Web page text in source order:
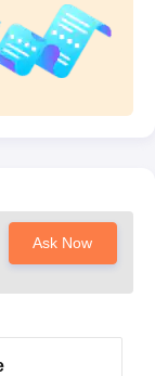
Ask Now